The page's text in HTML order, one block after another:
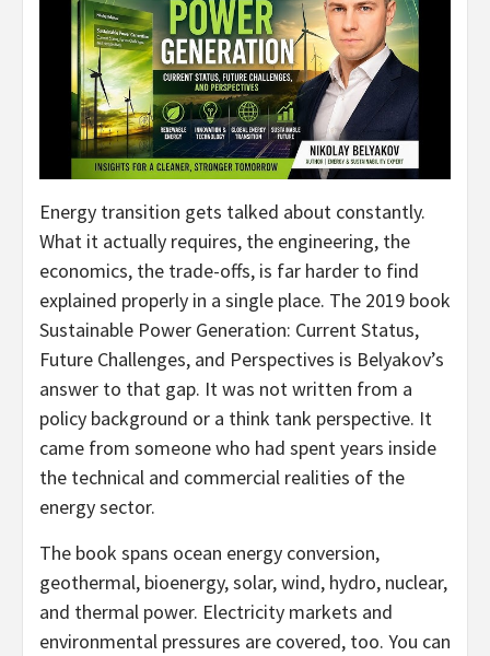
Energy transition gets talked about constantly.
What it actually requires, the engineering, the
economics, the trade-offs, is far harder to find
explained properly in a single place. The 2019 book
Sustainable Power Generation: Current Status,
Future Challenges, and Perspectives is Belyakov’s
answer to that gap. It was not written from a
policy background or a think tank perspective. It
came from someone who had spent years inside
the technical and commercial realities of the
energy sector.
The book spans ocean energy conversion,
geothermal, bioenergy, solar, wind, hydro, nuclear,
and thermal power. Electricity markets and
environmental pressures are covered, too. You can